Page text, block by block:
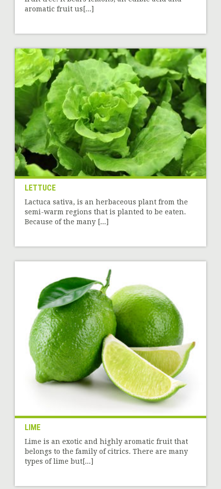
aromatic fruit us[...]
LETTUCE
Lactuca sativa, is an herbaceous plant from the
semi-warm regions that is planted to be eaten.
Because of the many [...]
LIME
Lime is an exotic and highly aromatic fruit that
belongs to the family of citrics. There are many
types of lime but[...]